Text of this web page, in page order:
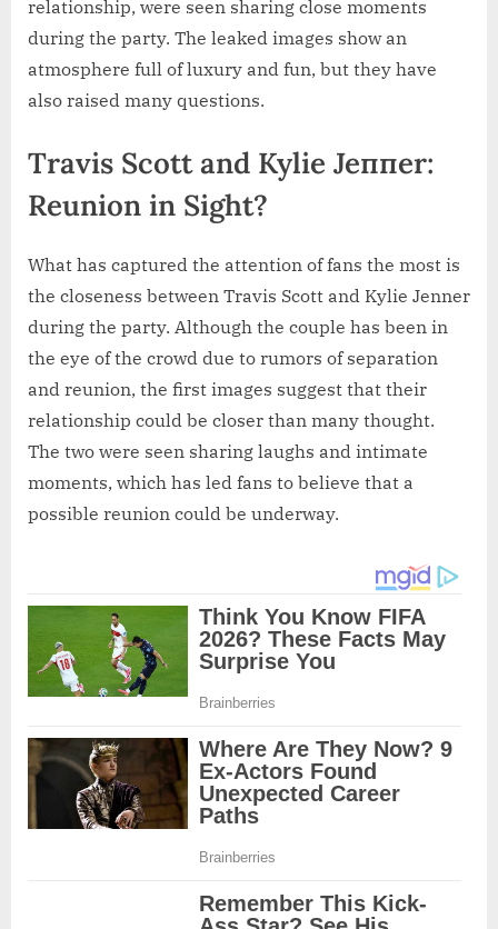
relationship, were seen sharing close moments
during the party. The leaked images show an
atmosphere full of luxury and fun, but they have
also raised many questions.
Travis Scott and Kylie Jeппer:
Reunion in Sight?
What has captured the attention of fans the most is
the closeness between Travis Scott and Kylie Jenner
during the party. Although the couple has been in
the eye of the crowd due to rumors of separation
and reunion, the first images suggest that their
relationship could be closer than many thought.
The two were seen sharing laughs and intimate
moments, which has led fans to believe that a
possible reunion could be underway.